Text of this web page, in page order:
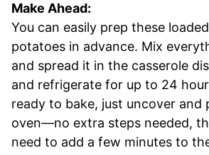
Make Ahead:
You can easily prep these
potatoes in advance. Mix
and spread it in the casserole
and refrigerate for up to 24
ready to bake, just uncover and
oven—no extra steps needed,
need to add a few minutes to